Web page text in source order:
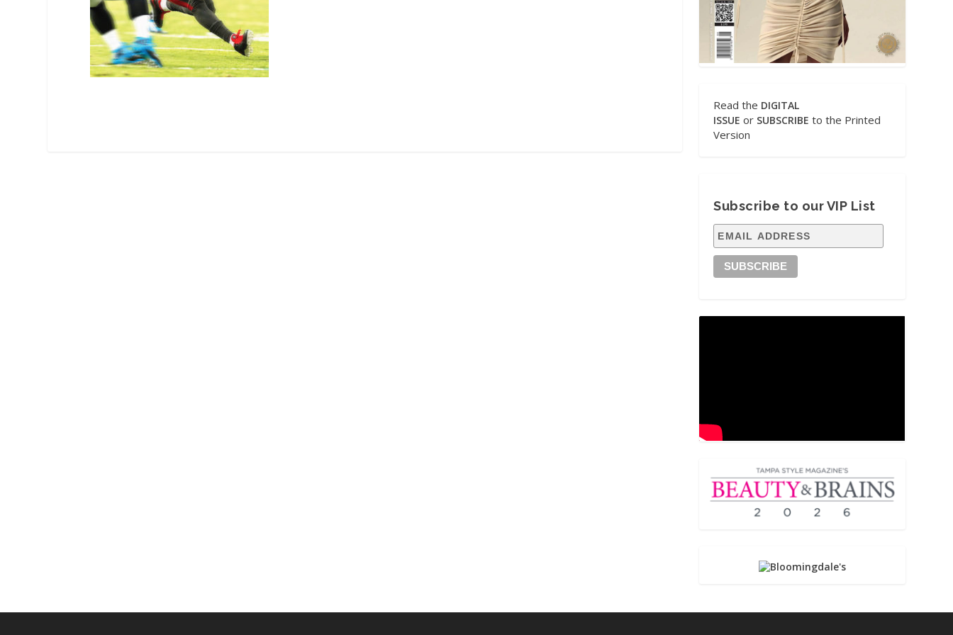
Read the DIGITAL
ISSUE or SUBSCRIBE to the Printed
Version
Subscribe to our VIP List